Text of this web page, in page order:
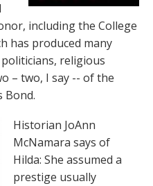
including the College
has produced many
religious
– two, I say -- of the
Bond.
Historian JoAnn
McNamara says of
Hilda: She assumed a
prestige usually